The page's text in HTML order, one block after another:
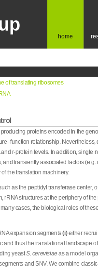
home
of translating ribosomes
proteins encoded in the
relationship. Nevertheless,
r-protein levels. In addition, single
transiently associated factors
the translation machinery.
as the peptidyl transferase center,
structures at the periphery of
many cases, the biological roles of
expansion segments(i)either
and thus the translational landscape
yeastS. cerevisiaeas a model
and SNV. We combine